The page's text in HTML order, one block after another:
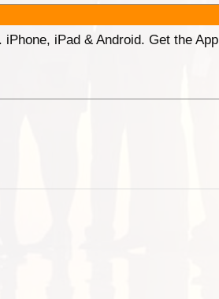
iPad & Android. Get the App